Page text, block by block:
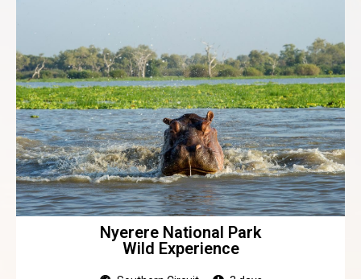
Nyerere National Park
Wild Experience